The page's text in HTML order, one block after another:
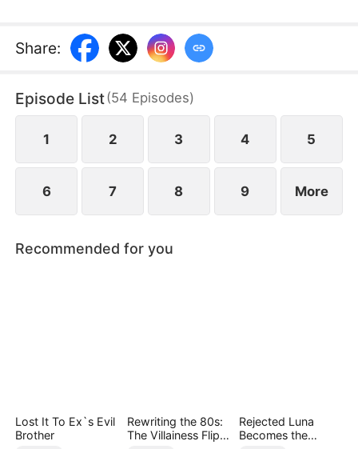
misunderstandings and tries to win Beth back, but
it's too late.
Share:
Episode List(54 Episodes)
1 2 3 4 5
6 7 8 9 More
Recommended for you
Lost It To Ex`s Evil
Brother
Rewriting the 80s:
The Villainess Flips
Rejected Luna
Becomes the